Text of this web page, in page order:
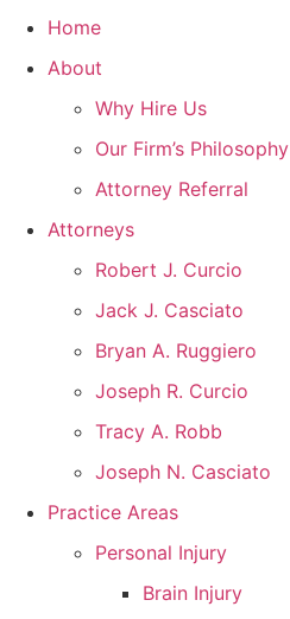
Home
About
Why Hire Us
Our Firm’s Philosophy
Attorney Referral
Attorneys
Robert J. Curcio
Jack J. Casciato
Bryan A. Ruggiero
Joseph R. Curcio
Tracy A. Robb
Joseph N. Casciato
Practice Areas
Personal Injury
Brain Injury